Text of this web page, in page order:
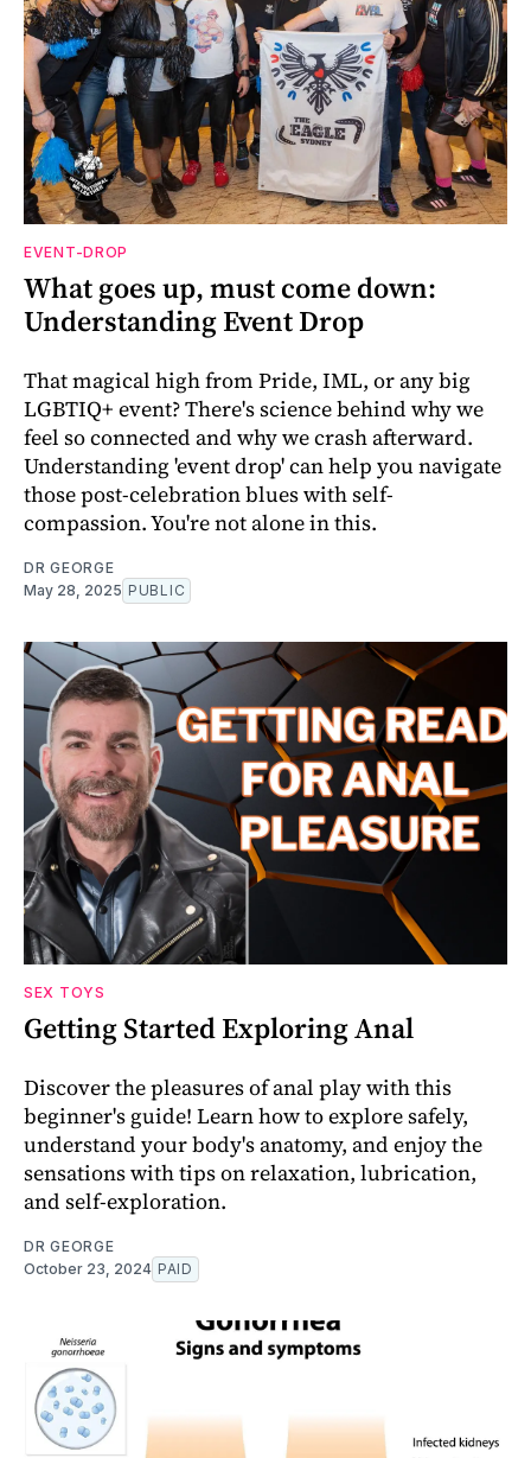
EVENT-DROP
What goes up, must come down:
Understanding Event Drop
That magical high from Pride, IML, or any big
LGBTIQ+ event? There's science behind why we
feel so connected and why we crash afterward.
Understanding 'event drop' can help you navigate
those post-celebration blues with self-
compassion. You're not alone in this.
DR GEORGE
May 28, 2025 PUBLIC
SEX TOYS
Getting Started Exploring Anal
Discover the pleasures of anal play with this
beginner's guide! Learn how to explore safely,
understand your body's anatomy, and enjoy the
sensations with tips on relaxation, lubrication,
and self-exploration.
DR GEORGE
October 23, 2024 PAID